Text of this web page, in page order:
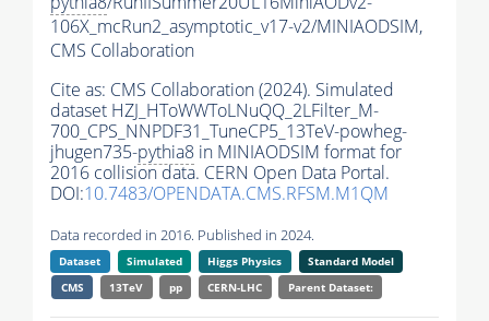
106X_mcRun2_asymptotic_v17-v2/MINIAODSIM,
CMS Collaboration
Cite as: CMS Collaboration (2024). Simulated
dataset HZJ_HToWWToLNuQQ_2LFilter_M-
700_CPS_NNPDF31_TuneCP5_13TeV-powheg-
jhugen735-pythia8 in MINIAODSIM format for
2016 collision data. CERN Open Data Portal.
DOI:10.7483/OPENDATA.CMS.RFSM.M1QM
Data recorded in 2016. Published in 2024.
Dataset Simulated Higgs Physics
Standard Model
CMS
13TeV pp CERN-LHC Parent Dataset: